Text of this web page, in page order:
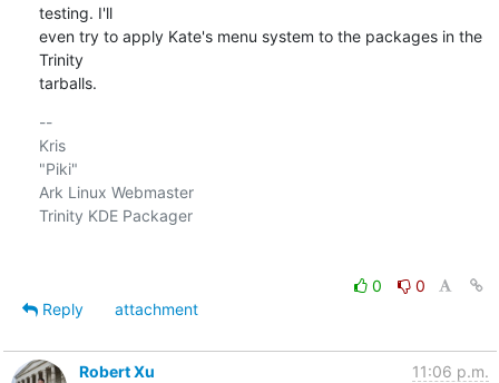
testing. I'll
even try to apply Kate's menu system to the packages in the
Trinity
tarballs.
--
Kris
"Piki"
Ark Linux Webmaster
Trinity KDE Packager
0
0
Reply
attachment
Robert Xu
11:06 p.m.